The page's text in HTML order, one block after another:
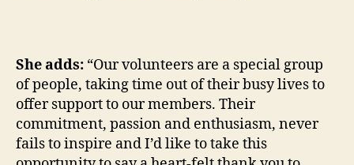
She adds: “Our volunteers are a special group
of people, taking time out of their busy lives to
offer support to our members. Their
commitment, passion and enthusiasm, never
fails to inspire and I’d like to take this